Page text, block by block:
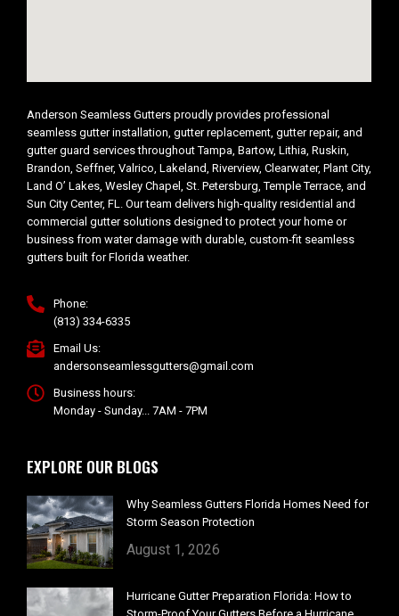
Anderson Seamless Gutters proudly provides professional
seamless gutter installation, gutter replacement, gutter repair, and
gutter guard services throughout Tampa, Bartow, Lithia, Ruskin,
Brandon, Seffner, Valrico, Lakeland, Riverview, Clearwater, Plant City,
Land O’ Lakes, Wesley Chapel, St. Petersburg, Temple Terrace, and
Sun City Center, FL. Our team delivers high-quality residential and
commercial gutter solutions designed to protect your home or
business from water damage with durable, custom-fit seamless
gutters built for Florida weather.
Phone:
(813) 334-6335
Email Us:
andersonseamlessgutters@gmail.com
Business hours:
Monday - Sunday... 7AM - 7PM
EXPLORE OUR BLOGS
Why Seamless Gutters Florida Homes Need for
Storm Season Protection
August 1, 2026
Hurricane Gutter Preparation Florida: How to